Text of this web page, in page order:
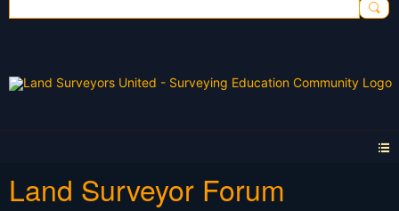
Land Surveyor Forum